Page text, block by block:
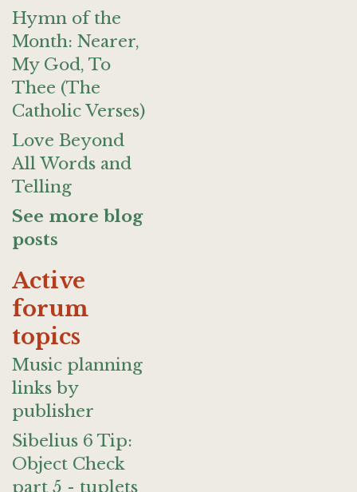
Hymn of the
Month: Nearer,
My God, To
Thee (The
Catholic Verses)
Love Beyond
All Words and
Telling
See more blog
posts
Active
forum
topics
Music planning
links by
publisher
Sibelius 6 Tip:
Object Check
part 5 - tuplets